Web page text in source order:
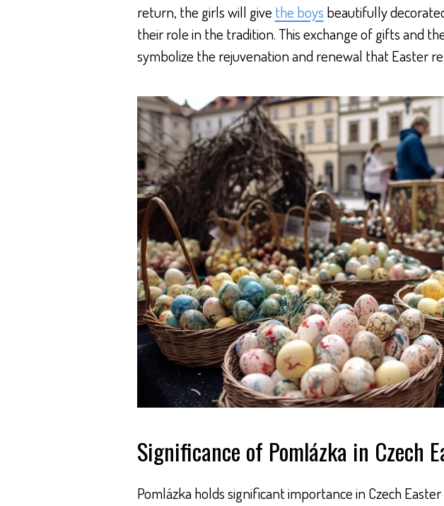
return, the girls will give the boys beautifully
their role in the tradition. This exchange of gifts and
symbolize the rejuvenation and renewal that Easter
Significance of Pomlázka in Czech
Pomlázka holds significant importance in Czech